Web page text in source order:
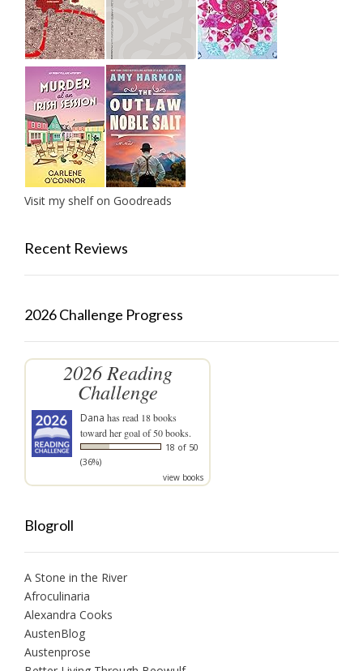
Visit my shelf on Goodreads
Recent Reviews
2026 Challenge Progress
2026 Reading
Challenge
Dana has read 18 books
toward her goal of 50 books.
18 of 50
(36%)
view books
Blogroll
A Stone in the River
Afroculinaria
Alexandra Cooks
AustenBlog
Austenprose